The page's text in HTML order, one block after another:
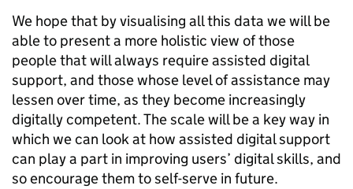
We hope that by visualising all this data we will be
able to present a more holistic view of those
people that will always require assisted digital
support, and those whose level of assistance may
lessen over time, as they become increasingly
digitally competent. The scale will be a key way in
which we can look at how assisted digital support
can play a part in improving users’ digital skills, and
so encourage them to self-serve in future.